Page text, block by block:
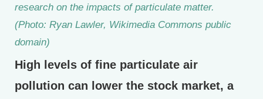
research on the impacts of particulate matter.
(Photo: Ryan Lawler, Wikimedia Commons public
domain)
High levels of fine particulate air
pollution can lower the stock market, a